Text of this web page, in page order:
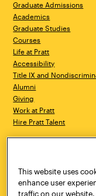
Graduate Admissions
Academics
Graduate Studies
Courses
Life at Pratt
Accessibility
Title IX and
Alumni
Giving
Work at Pratt
Hire Pratt Talent
Brooklyn, NY 11205
718.636.3600
This website uses
enhance user
traffic on our